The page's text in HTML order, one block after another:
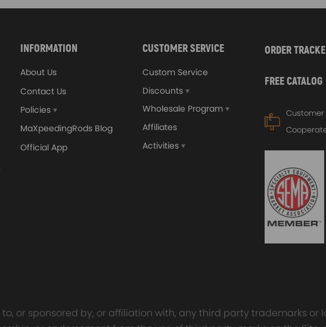
INFORMATION
About Us
Contact Us
Policies
MaXpeedingRods Blog
Official App
CUSTOMER SERVICE
Custom Service
Discounts
Wholesale Program
Affiliates
Activities
ORDER
FREE CATALOG
Customer
or sponsored by, or affiliation with, any third party trademarks or